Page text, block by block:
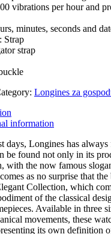
vibrations per hour and
minutes, seconds and
Strap
strap
Longines za
information
days, Longines has always
be found not only in its
with the now famous
as no surprise that
Collection, which
of the classical
Available in three
movements, these
its own definition